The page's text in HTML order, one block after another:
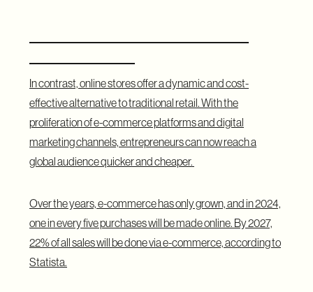
In contrast, online stores offer a dynamic and cost-
effective alternative to traditional retail. With the
proliferation of e-commerce platforms and digital
marketing channels, entrepreneurs can now reach a
global audience quicker and cheaper.
Over the years, e-commerce has only grown, and in 2024,
one in every five purchases will be made online. By 2027,
22% of all sales will be done via e-commerce, according to
Statista.